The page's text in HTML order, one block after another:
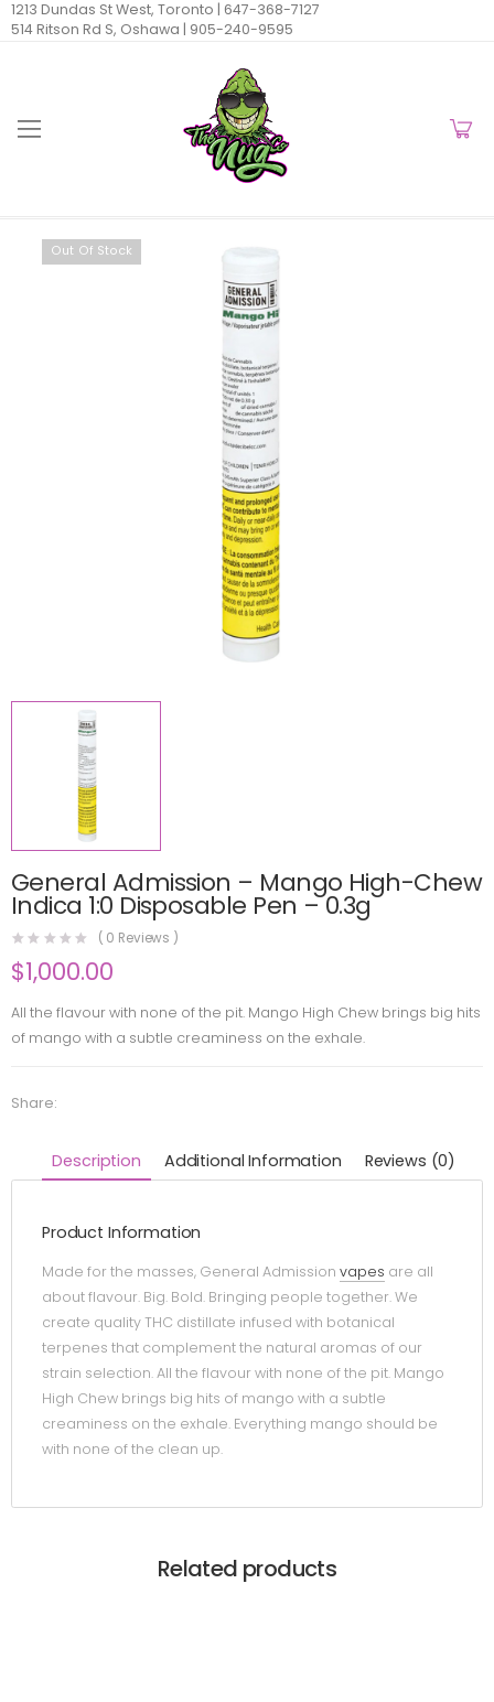
1213 Dundas St West, Toronto | 647-368-7127
514 Ritson Rd S, Oshawa | 905-240-9595
Out Of Stock
General Admission – Mango High-Chew
Indica 1:0 Disposable Pen – 0.3g
( 0 Reviews )
$1,000.00
All the flavour with none of the pit. Mango High Chew brings big hits
of mango with a subtle creaminess on the exhale.
Share:
Description Additional Information Reviews (0)
Product Information
Made for the masses, General Admission vapes are all
about flavour. Big. Bold. Bringing people together. We
create quality THC distillate infused with botanical
terpenes that complement the natural aromas of our
strain selection. All the flavour with none of the pit. Mango
High Chew brings big hits of mango with a subtle
creaminess on the exhale. Everything mango should be
with none of the clean up.
Related products